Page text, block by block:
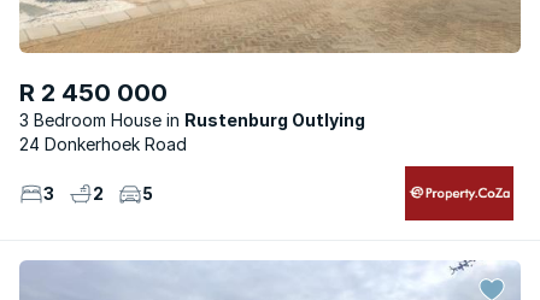
R 2 450 000
3 Bedroom House
Rustenburg Outlying
24 Donkerhoek Road
3 2 5